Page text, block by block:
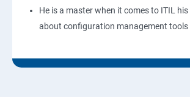
He is a master when it comes to ITIL
about configuration management tools